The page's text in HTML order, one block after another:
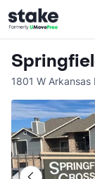
1801 W Arkansas